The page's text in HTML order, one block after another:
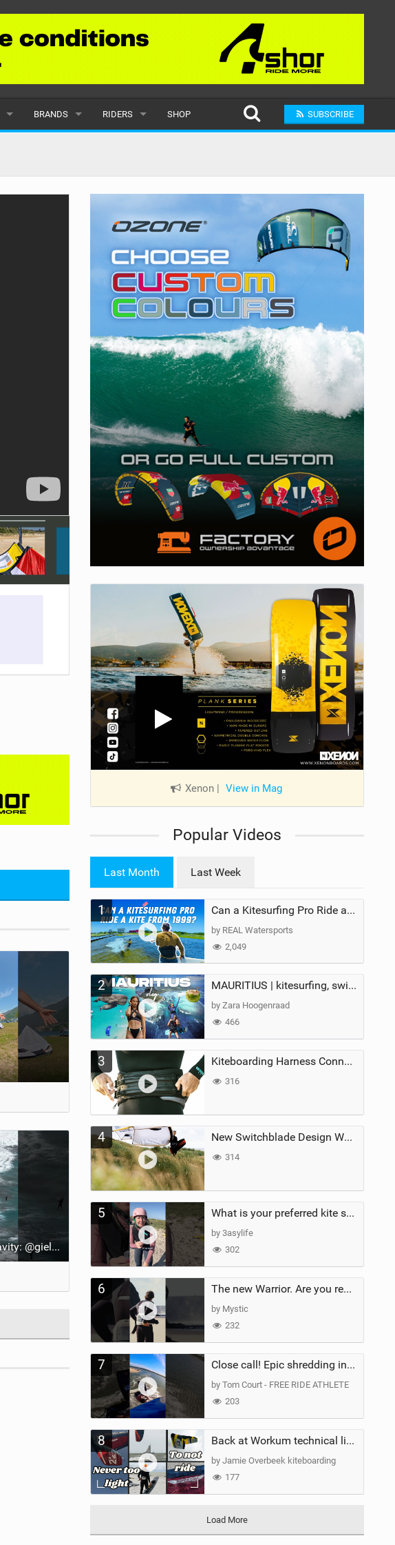
BRANDS
ALL
RIDERS
MALE
SUBMIT A RIDER
SHOP SUBSCRIBE
Daring Duo Defy Gravity: @gielvlugt & @shahar_tsabary Push XR Pro 2 to Limits in Gran Canaria
Xenon | View in Mag
Popular Videos
Last Month Last Week
1 Can a Kitesurfing Pro Ride a Kite From 1999?
by REAL Watersports
2,049
2 MAURITIUS | kitesurfing, swimming with whales & exploring the island
by Zara Hoogenraad
466
3 Kiteboarding Harness Connections Explained
316
4 New Switchblade Design Works
314
5 What is your preferred kite size?
by 3asylife
302
6 The new Warrior. Are you ready for the next twenty years?
by Mystic
232
7 Close call! Epic shredding in the Brazilian lagoons. iconic spot to ride! #courtintheact #kiteboard
by Tom Court - FREE RIDE ATHLETE
203
8 Back at Workum technical lighter wind riding Flysurfer Sonic 12.0-15.0 and Supersonic 22.0
by Jamie Overbeek kiteboarding
177
Load More